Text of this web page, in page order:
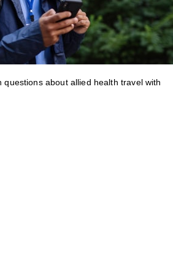
questions about allied health travel with